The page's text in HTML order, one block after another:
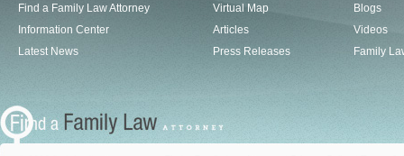
Find a Family Law Attorney
Information Center
Latest News
Virtual Map
Articles
Press Releases
Blogs
Videos
Family